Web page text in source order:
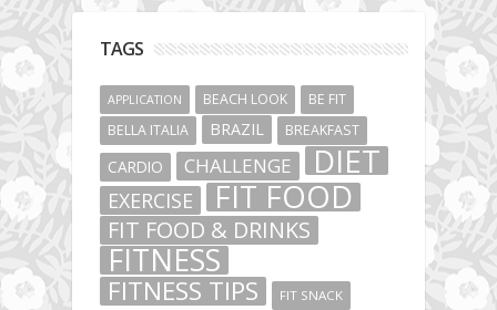
TAGS
APPLICATION BEACH LOOK
BE FIT
BELLA ITALIA
BRAZIL BREAKFAST
CARDIO CHALLENGE DIET
EXERCISE FIT FOOD
FIT FOOD & DRINKS
FITNESS
FITNESS TIPS FIT SNACK